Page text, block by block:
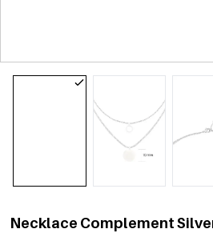
Necklace Complement